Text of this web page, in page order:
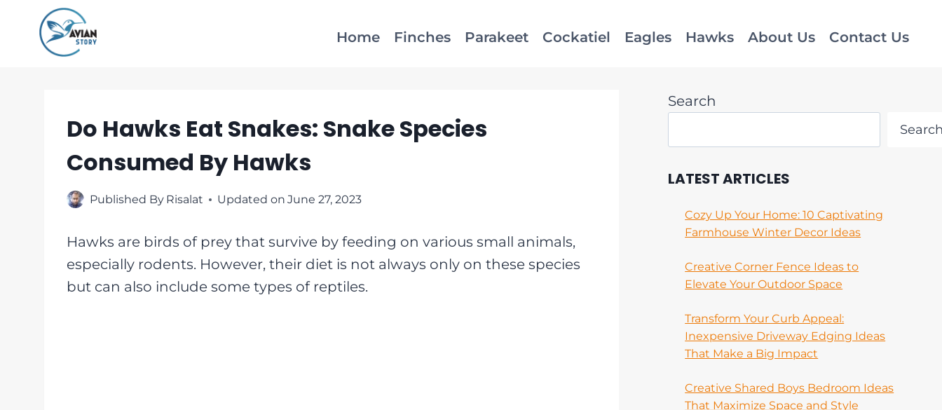
content
Home Finches Parakeet Cockatiel Eagles Hawks About Us Contact Us
Do Hawks Eat Snakes: Snake Species
Consumed By Hawks
Published By Risalat Updated on June 27, 2023
Hawks are birds of prey that survive by feeding on various small animals,
especially rodents. However, their diet is not always only on these species
but can also include some types of reptiles.
Search
LATEST ARTICLES
Cozy Up Your Home: 10 Captivating
Farmhouse Winter Decor Ideas
Creative Corner Fence Ideas to
Elevate Your Outdoor Space
Transform Your Curb Appeal:
Inexpensive Driveway Edging Ideas
That Make a Big Impact
Creative Shared Boys Bedroom Ideas
That Maximize Space and Style